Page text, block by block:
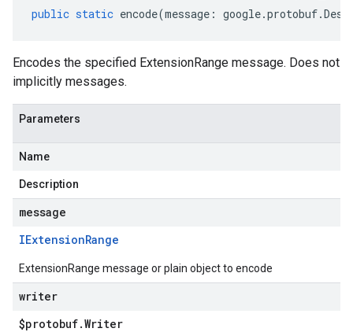
public static encode(message : google.protobuf.
Encodes the specified ExtensionRange message. Does not
implicitly messages.
Parameters
Name
Description
message
IExtensionRange
ExtensionRange message or plain object to encode
writer
$protobuf.Writer